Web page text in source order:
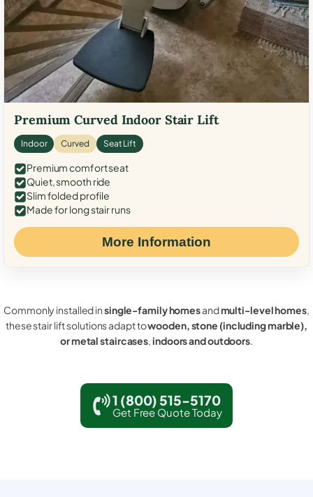
Premium Curved Indoor Stair Lift
Indoor Curved Seat Lift
Premium comfort seat
Quiet, smooth ride
Slim folded profile
Made for long stair runs
More Information
Commonly installed insingle-family homesandmulti-level homes,
these stair lift solutions adapt towooden, stone (including marble),
or metal staircases,indoors and outdoors.
1 (800) 515-5170
Get Free Quote Today